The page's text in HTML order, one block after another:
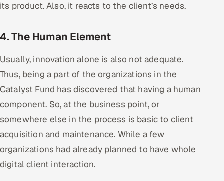
5G and Edge
ADAS & Connected Car
IoT / Embedded Systems
Our Work
Book a call
its product. Also, it reacts to the client’s needs.
4. The Human Element
Usually, innovation alone is also not adequate.
Thus, being a part of the organizations in the
Catalyst Fund has discovered that having a human
component. So, at the business point, or
somewhere else in the process is basic to client
acquisition and maintenance. While a few
organizations had already planned to have whole
digital client interaction.